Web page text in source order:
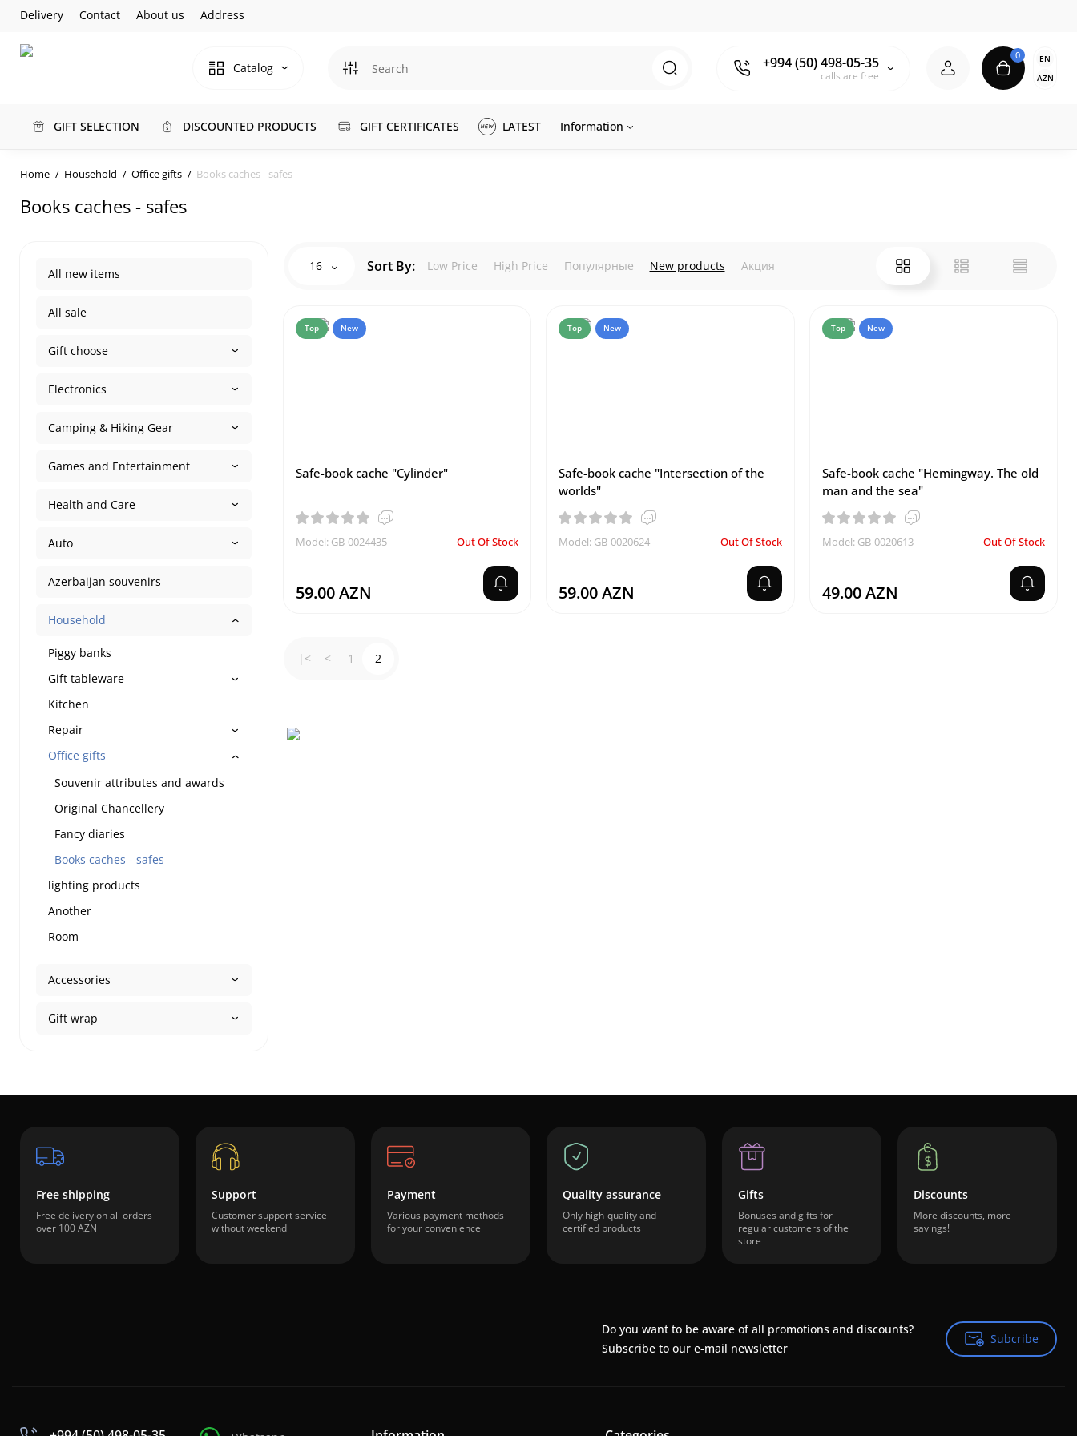
Delivery Contact About us Address
Catalog +994 (50) 498-05-35
calls are free
0
EN
AZN
GIFT SELECTION DISCOUNTED PRODUCTS GIFT CERTIFICATES LATEST Information
Home Household Office gifts Books caches - safes
Books caches - safes
All new items
All sale
Gift choose
Electronics
Camping & Hiking Gear
Games and Entertainment
Health and Care
Auto
Azerbaijan souvenirs
Household
Piggy banks
Gift tableware
Kitchen
Repair
Office gifts
Souvenir attributes and awards
Original Chancellery
Fancy diaries
Books caches - safes
lighting products
Another
Room
Accessories
Gift wrap
16 Sort By: Low Price High Price Популярные New products Акция
Top New
Safe-book cache "Cylinder"
Model: GB-0024435 Out Of Stock
59.00 AZN
Top New
Safe-book cache "Intersection of the
worlds"
Model: GB-0020624 Out Of Stock
59.00 AZN
Top New
Safe-book cache "Hemingway. The old
man and the sea"
Model: GB-0020613 Out Of Stock
49.00 AZN
|< < 1 2
Free shipping
Free delivery on all orders
over 100 AZN
Support
Customer support service
without weekend
Payment
Various payment methods
for your convenience
Quality assurance
Only high-quality and
certified products
Gifts
Bonuses and gifts for
regular customers of the
store
Discounts
More discounts, more
savings!
Do you want to be aware of all promotions and discounts?
Subscribe to our e-mail newsletter
Subcribe
Subcribe